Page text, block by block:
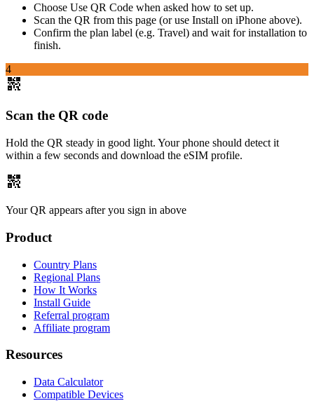
Choose Use QR Code when asked how to set up.
Scan the QR from this page (or use Install on iPhone above).
Confirm the plan label (e.g. Travel) and wait for installation to
finish.
4
qr_code_2
Scan the QR code
Hold the QR steady in good light. Your phone should detect it
within a few seconds and download the eSIM profile.
qr_code_2
Your QR appears after you sign in above
Product
Country Plans
Regional Plans
How It Works
Install Guide
Referral program
Affiliate program
Resources
Data Calculator
Compatible Devices